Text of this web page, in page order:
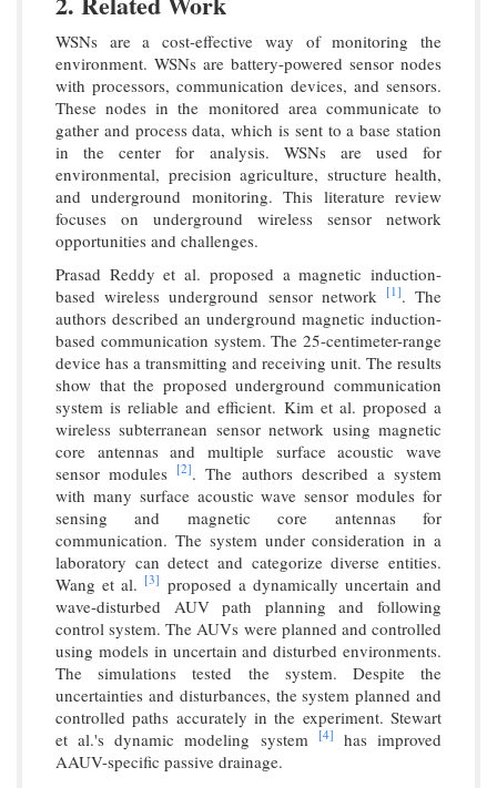
WSNs are a cost-effective way of monitoring the
environment. WSNs are battery-powered sensor nodes
with processors, communication devices, and sensors.
These nodes in the monitored area communicate to
gather and process data, which is sent to a base station
in the center for analysis. WSNs are used for
environmental, precision agriculture, structure health,
and underground monitoring. This literature review
focuses on underground wireless sensor network
opportunities and challenges.
Prasad Reddy et al. proposed a magnetic induction-
based wireless underground sensor network
[1]. The
authors described an underground magnetic induction-
based communication system. The 25-centimeter-range
device has a transmitting and receiving unit. The results
show that the proposed underground communication
system is reliable and efficient. Kim et al. proposed a
wireless subterranean sensor network using magnetic
core antennas and multiple surface acoustic wave
sensor modules [2]. The authors described a system
with many surface acoustic wave sensor modules for
sensing and magnetic core antennas for
communication. The system under consideration in a
laboratory can detect and categorize diverse entities.
Wang et al. [3] proposed a dynamically uncertain and
wave-disturbed AUV path planning and following
control system. The AUVs were planned and controlled
using models in uncertain and disturbed environments.
The simulations tested the system. Despite the
uncertainties and disturbances, the system planned and
controlled paths accurately in the experiment. Stewart
et al.'s dynamic modeling system
[4]
has improved
AAUV-specific passive drainage.